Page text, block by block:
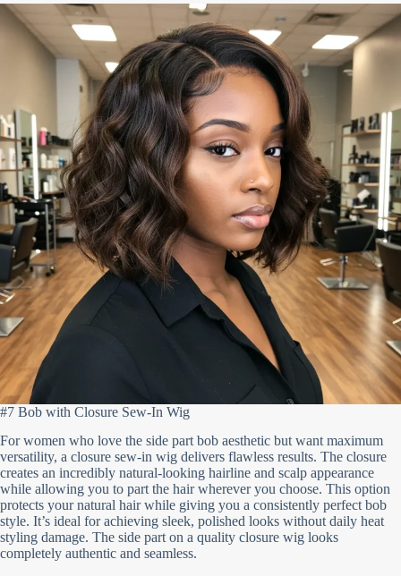
#7 Bob with Closure Sew-In Wig
For women who love the side part bob aesthetic but want maximum
versatility, a closure sew-in wig delivers flawless results. The closure
creates an incredibly natural-looking hairline and scalp appearance
while allowing you to part the hair wherever you choose. This option
protects your natural hair while giving you a consistently perfect bob
style. It’s ideal for achieving sleek, polished looks without daily heat
styling damage. The side part on a quality closure wig looks
completely authentic and seamless.